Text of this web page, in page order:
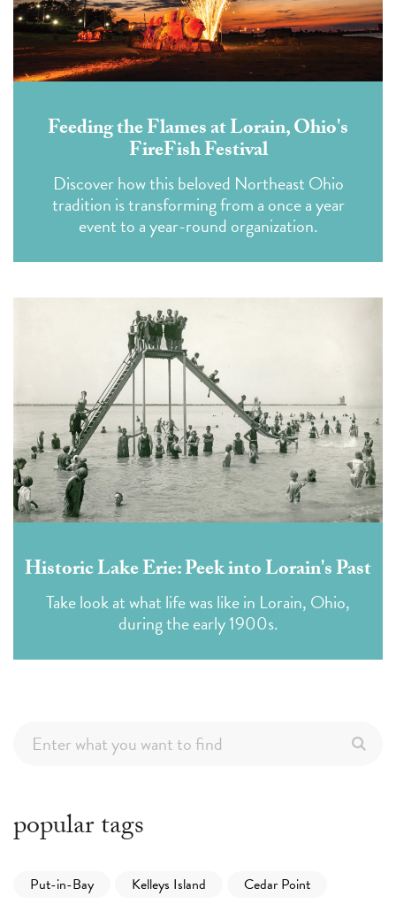
Feeding the Flames at Lorain, Ohio's
FireFish Festival
Discover how this beloved Northeast Ohio
tradition is transforming from a once a year
event to a year-round organization.
Historic Lake Erie: Peek into Lorain's Past
Take look at what life was like in Lorain, Ohio,
during the early 1900s.
popular tags
Put-in-Bay Kelleys Island
Cedar Point